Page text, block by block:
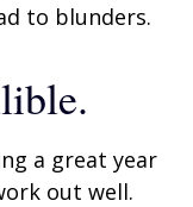
to blunders.
a great year
out well.